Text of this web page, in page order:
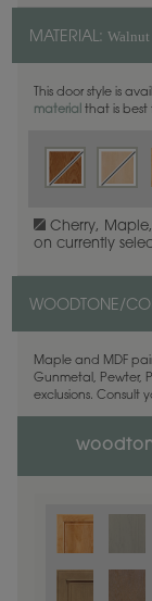
MATERIAL: Walnut
This door style is
material that is best
Cherry,
on currently
WOODTONE/
Maple and MDF
Gunmetal, Pewter,
exclusions. Consult